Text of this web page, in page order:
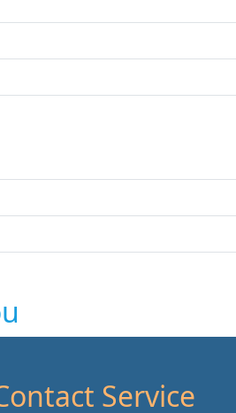
Service